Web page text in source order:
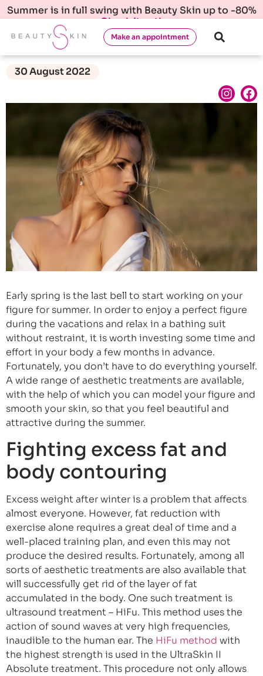
Summer is in full swing with Beauty Skin up to -80%
Check it out!
Make an appointment
30 August 2022
Early spring is the last bell to start working on your
figure for summer. In order to enjoy a perfect figure
during the vacations and relax in a bathing suit
without restraint, it is worth investing some time and
effort in your body a few months in advance.
Fortunately, you don’t have to do everything yourself.
A wide range of aesthetic treatments are available,
with the help of which you can model your figure and
smooth your skin, so that you feel beautiful and
attractive during the summer.
Fighting excess fat and
body contouring
Excess weight after winter is a problem that affects
almost everyone. However, fat reduction with
exercise alone requires a great deal of time and a
well-placed training plan, and even this may not
produce the desired results. Fortunately, among all
sorts of aesthetic treatments are also available that
will successfully get rid of the layer of fat
accumulated in the body. One such treatment is
ultrasound treatment – HiFu. This method uses the
action of sound waves at very high frequencies,
inaudible to the human ear. The HiFu method with
the highest strength is used in the UltraSkin II
Absolute treatment. This procedure not only allows